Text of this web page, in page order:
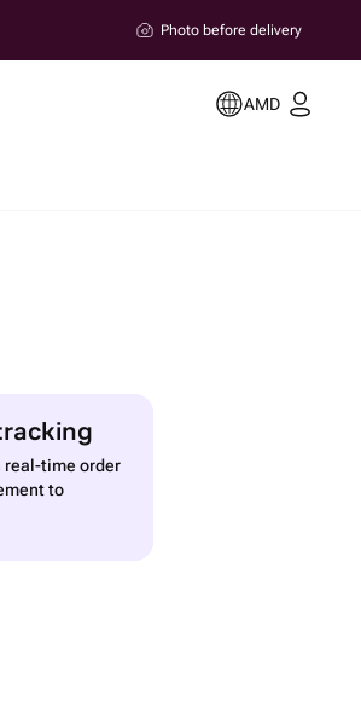
Photo before delivery
AMD
real-time order
to